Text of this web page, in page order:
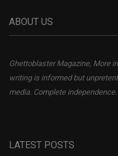
ABOUT US
Ghettoblaster Magazine, More
writing is informed but
media. Complete independence.
LATEST POSTS